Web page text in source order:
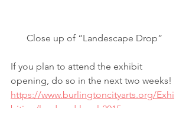
Close up of “Landescape Drop”
If you plan to attend the exhibit
opening, do so in the next two weeks!
https://www.burlingtoncityarts.org/Exhi
bition/land-and-local-2015